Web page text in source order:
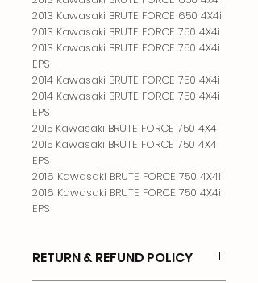
2013 Kawasaki BRUTE FORCE 650 4X4i
2013 Kawasaki BRUTE FORCE 750 4X4i
2013 Kawasaki BRUTE FORCE 750 4X4i
EPS
2014 Kawasaki BRUTE FORCE 750 4X4i
2014 Kawasaki BRUTE FORCE 750 4X4i
EPS
2015 Kawasaki BRUTE FORCE 750 4X4i
2015 Kawasaki BRUTE FORCE 750 4X4i
EPS
2016 Kawasaki BRUTE FORCE 750 4X4i
2016 Kawasaki BRUTE FORCE 750 4X4i
EPS
RETURN & REFUND POLICY